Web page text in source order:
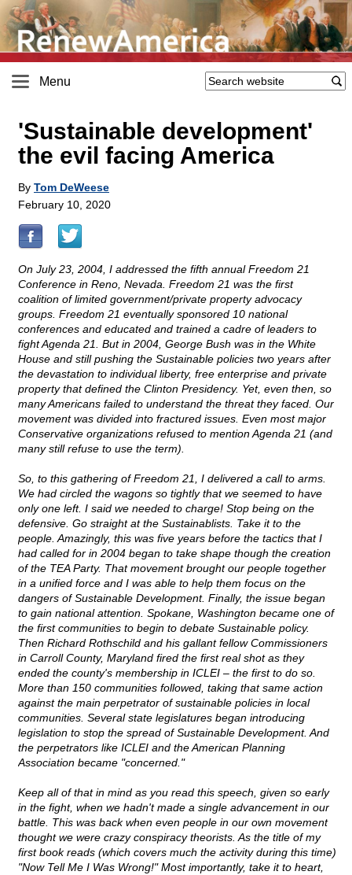
Menu
'Sustainable development'
the evil facing America
By Tom DeWeese
February 10, 2020
On July 23, 2004, I addressed the fifth annual Freedom 21
Conference in Reno, Nevada. Freedom 21 was the first
coalition of limited government/private property advocacy
groups. Freedom 21 eventually sponsored 10 national
conferences and educated and trained a cadre of leaders to
fight Agenda 21. But in 2004, George Bush was in the White
House and still pushing the Sustainable policies two years after
the devastation to individual liberty, free enterprise and private
property that defined the Clinton Presidency. Yet, even then, so
many Americans failed to understand the threat they faced. Our
movement was divided into fractured issues. Even most major
Conservative organizations refused to mention Agenda 21 (and
many still refuse to use the term).
So, to this gathering of Freedom 21, I delivered a call to arms.
We had circled the wagons so tightly that we seemed to have
only one left. I said we needed to charge! Stop being on the
defensive. Go straight at the Sustainablists. Take it to the
people. Amazingly, this was five years before the tactics that I
had called for in 2004 began to take shape though the creation
of the TEA Party. That movement brought our people together
in a unified force and I was able to help them focus on the
dangers of Sustainable Development. Finally, the issue began
to gain national attention. Spokane, Washington became one of
the first communities to begin to debate Sustainable policy.
Then Richard Rothschild and his gallant fellow Commissioners
in Carroll County, Maryland fired the first real shot as they
ended the county's membership in ICLEI – the first to do so.
More than 150 communities followed, taking that same action
against the main perpetrator of sustainable policies in local
communities. Several state legislatures began introducing
legislation to stop the spread of Sustainable Development. And
the perpetrators like ICLEI and the American Planning
Association became "concerned."
Keep all of that in mind as you read this speech, given so early
in the fight, when we hadn't made a single advancement in our
battle. This was back when even people in our own movement
thought we were crazy conspiracy theorists. As the title of my
first book reads (which covers much the activity during this time)
"Now Tell Me I Was Wrong!" Most importantly, take it to heart,